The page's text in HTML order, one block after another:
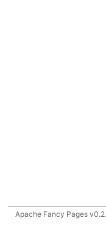
Apache Fancy Pages